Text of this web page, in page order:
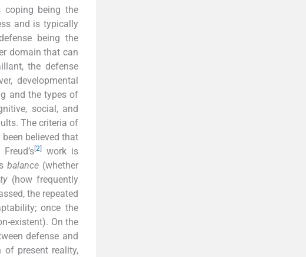
coping being the
and is typically
being the
domain that can
the defense
developmental
and the types of
social, and
The criteria of
believed that
[2
work is
balance(whether
(how frequently
the repeated
once the
existent). On the
defense and
present reality,